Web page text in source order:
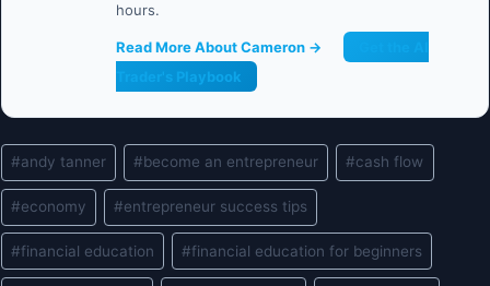
hours.
Read More About Cameron →
Trader's Playbook
Post
Tags:
#andy tanner #become an entrepreneur #cash flow
#economy #entrepreneur success tips
#financial education #financial education for beginners